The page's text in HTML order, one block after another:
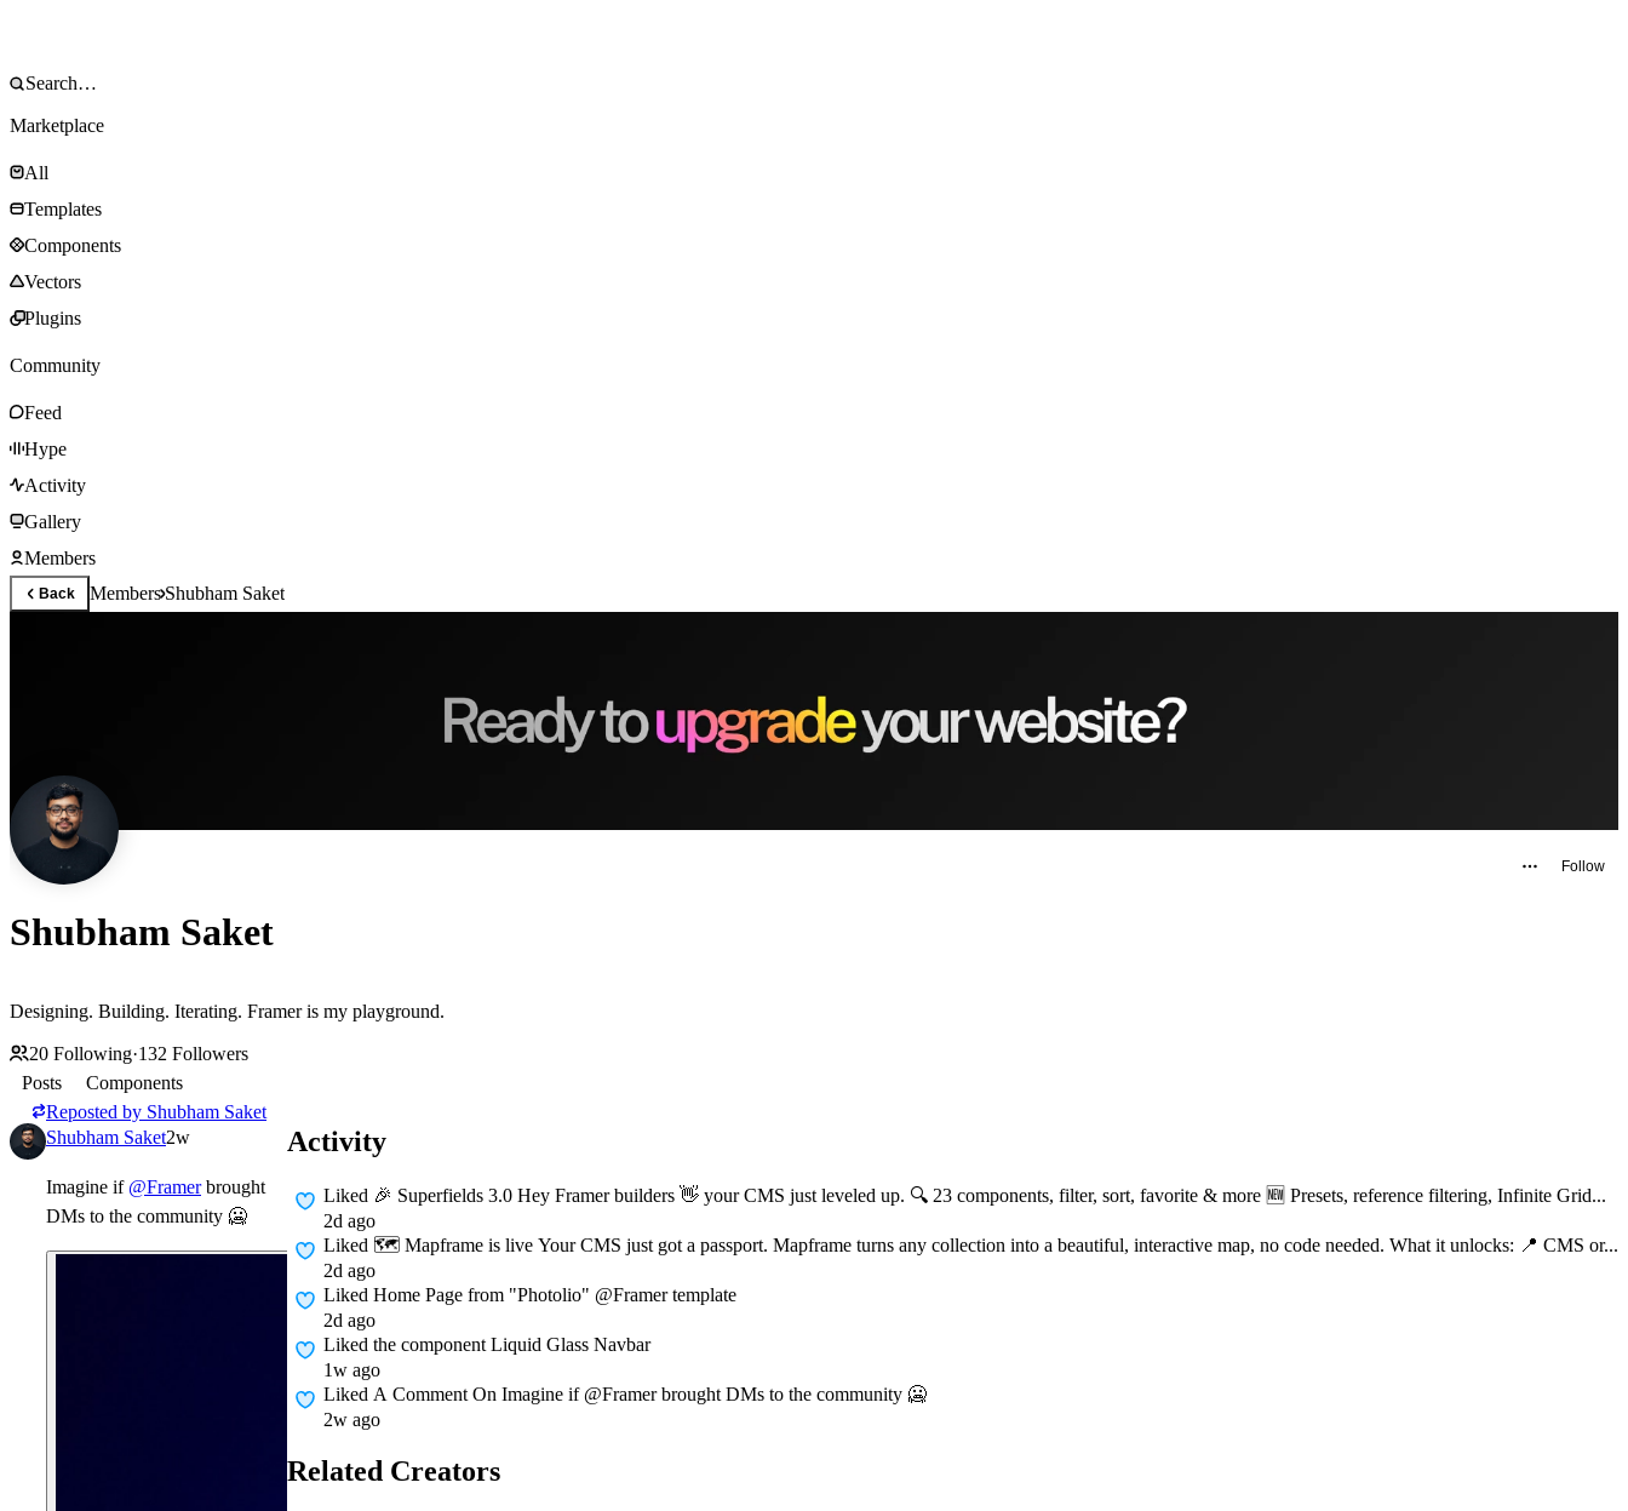
Marketplace
All
Templates
Components
Vectors
Plugins
Community
Feed
Hype
Activity
Gallery
Members
Back MembersShubham Saket
Follow
Shubham Saket
Designing. Building. Iterating. Framer is my playground.
20 Following·132 Followers
Posts
Components
Reposted by Shubham Saket
Shubham Saket2w
Imagine if @Framerbrought
DMs to the community 🥶
Activity
Liked 🎉 Superfields 3.0 Hey Framer builders 👋 your CMS just leveled up. 🔍 23 components, filter, sort, favorite & more 🆕 Presets, reference filtering, Infinite Grid...
2d ago
Liked 🗺 Mapframe is live Your CMS just got a passport. Mapframe turns any collection into a beautiful, interactive map, no code needed. What it unlocks: 📍 CMS or...
2d ago
Liked Home Page from "Photolio" @Framer template
2d ago
Liked the component Liquid Glass Navbar
1w ago
Liked A Comment On Imagine if @Framer brought DMs to the community 🥶
2w ago
Related Creators